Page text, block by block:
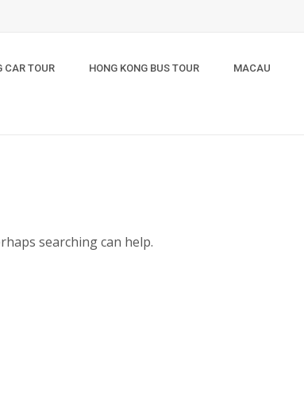
CAR TOUR HONG KONG BUS TOUR MACAU
searching can help.